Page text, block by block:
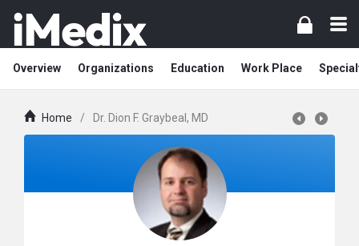
Overview Organizations Education Work Place
Home / Dr. Dion F. Graybeal, MD